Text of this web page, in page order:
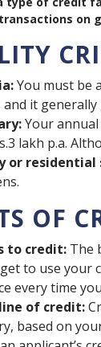
on
You must be
it generally
Your
lakh p.a.
or residential
OF
to credit: The
to use your
every time
of credit:
based on